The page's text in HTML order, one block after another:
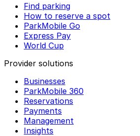
Find parking
How to reserve a spot
ParkMobile Go
Express Pay
World Cup
Provider solutions
Businesses
ParkMobile 360
Reservations
Payments
Management
Insights